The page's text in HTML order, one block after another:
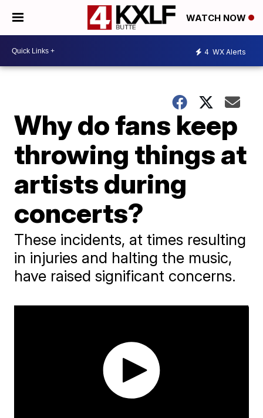
WATCH NOW
4 WX Alerts
Why do fans keep
throwing things at
artists during
concerts?
These incidents, at times resulting
in injuries and halting the music,
have raised significant concerns.